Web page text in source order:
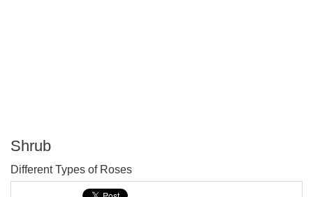
Shrub
Different Types of Roses